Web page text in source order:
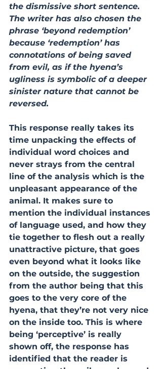
the dismissive short sentence.
The writer has also chosen the
phrase ‘beyond redemption’
because ‘redemption’ has
connotations of being saved
from evil, as if the hyena’s
ugliness is symbolic of a deeper
sinister nature that cannot be
reversed.
This response really takes its
time unpacking the effects of
individual word choices and
never strays from the central
line of the analysis which is the
unpleasant appearance of the
animal. It makes sure to
mention the individual instances
of language used, and how they
tie together to flesh out a really
unattractive picture, that goes
even beyond what it looks like
on the outside, the suggestion
from the author being that this
goes to the very core of the
hyena, that they’re not very nice
on the inside too. This is where
being ‘perceptive’ is really
shown off, the response has
identified that the reader is